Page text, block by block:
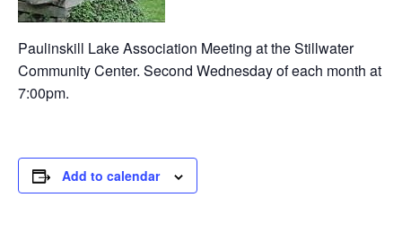
Paulinskill Lake Association Meeting at the Stillwater
Community Center. Second Wednesday of each month at
7:00pm.
Add to calendar